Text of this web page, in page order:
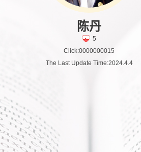
陈丹
5
Click:0000000015
The Last Update Time:2024.4.4